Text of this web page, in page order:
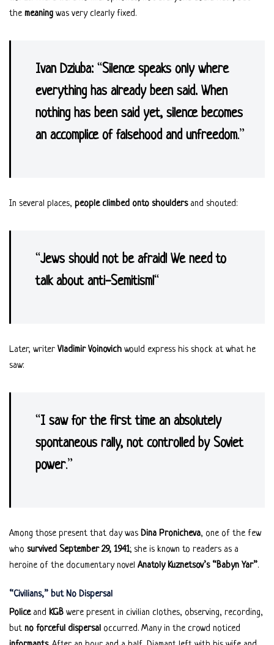
themeaning was very clearly fixed.
Ivan Dziuba: “Silence speaks only where
everything has already been said. When
nothing has been said yet, silence becomes
an accomplice of falsehood and unfreedom.”
In several places, people climbed onto shouldersand shouted:
“Jews should not be afraid! We need to
talk about anti-Semitism!“
Later, writer Vladimir Voinovich would express his shock at what he
saw:
“I saw for the first time an absolutely
spontaneous rally, not controlled by Soviet
power.”
Among those present that day was Dina Pronicheva, one of the few
who survived September 29, 1941; she is known to readers as a
heroine of the documentary novel Anatoly Kuznetsov’s “Babyn Yar”.
“Civilians,” but No Dispersal
Policeand KGB were present in civilian clothes, observing, recording,
but no forceful dispersal occurred. Many in the crowd noticed